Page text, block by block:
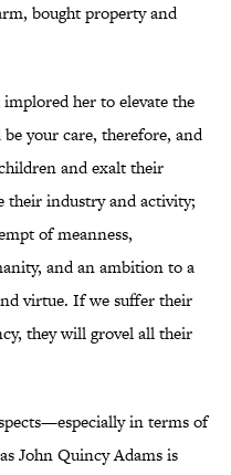
bought property and
her to elevate the
your care, therefore, and
and exalt their
their industry and activity;
of meanness,
and an ambition to a
virtue. If we suffer their
they will grovel all their
in terms of
John Quincy Adams is